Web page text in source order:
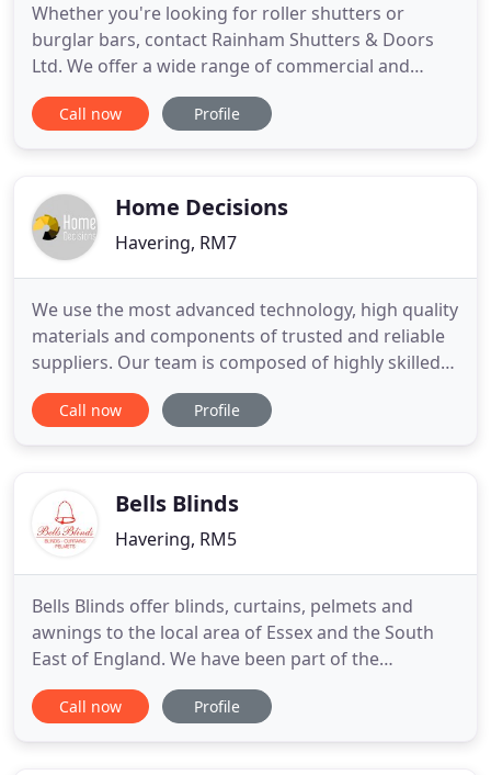
Whether you're looking for roller shutters or
burglar bars, contact Rainham Shutters & Doors
Ltd. We offer a wide range of commercial and
residential door products. We are industry
specialists with over 30 years in the business. We
work ethic, excellent customer
Call now Profile
Home Decisions
Havering, RM7
We use the most advanced technology, high quality
materials and components of trusted and reliable
suppliers. Our team is composed of highly skilled
specialists, so every customer can expect for
practical and effective advice. Experience, expertise
Call now Profile
Bells Blinds
Havering, RM5
Bells Blinds offer blinds, curtains, pelmets and
awnings to the local area of Essex and the South
East of England. We have been part of the
community for many years and our team are highly
experienced and pride themselves on providing a
Call now Profile